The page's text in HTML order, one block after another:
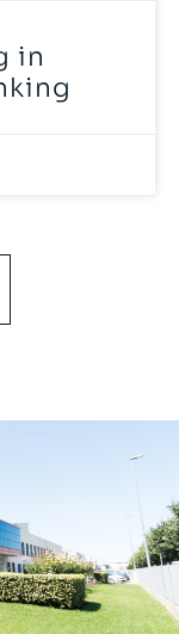
in